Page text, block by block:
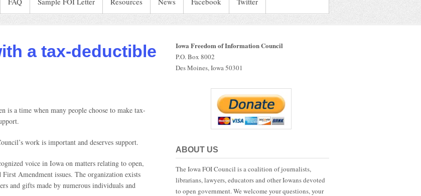
a tax-deductible
is a time when many people choose to make tax-
work is important and deserves support.
voice in Iowa on matters relating to open,
First Amendment issues. The organization exists
and gifts made by numerous individuals and
Iowa Freedom of Information Council
P.O. Box 8002
Des Moines, Iowa 50301
ABOUT US
The Iowa FOI Council is a coalition of journalists,
librarians, lawyers, educators and other Iowans devoted
to open government. We welcome your questions, your